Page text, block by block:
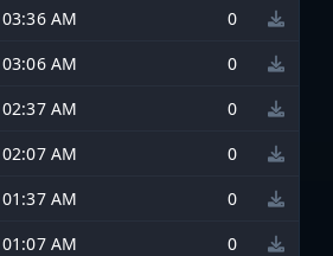
03:36 AM
0
03:06 AM
0
02:37 AM
0
02:07 AM
0
01:37 AM
0
01:07 AM 0